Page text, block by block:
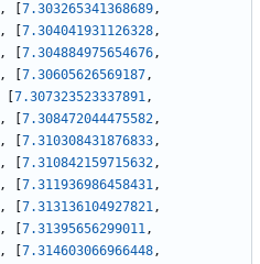
, 7.303265341368689,
, 7.304041931126328,
, 7.304884975654676,
, 7.30605626569187,
7.307323523337891,
, 7.308472044475582,
, 7.310308431876833,
, 7.310842159715632,
, 7.311936986458431,
, 7.313136104927821,
, 7.31395656299011,
, 7.314603066966448,